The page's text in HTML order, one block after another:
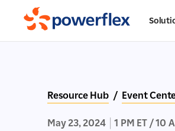
Resource Hub / Event
May 23, 2024 1 PM ET / 10